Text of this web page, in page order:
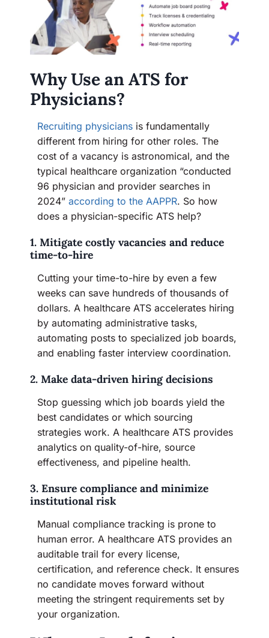
Why Use an ATS for
Physicians?
Recruiting physicians is fundamentally
different from hiring for other roles. The
cost of a vacancy is astronomical, and the
typical healthcare organization “conducted
96 physician and provider searches in
2024” according to the AAPPR. So how
does a physician-specific ATS help?
1. Mitigate costly vacancies and reduce
time-to-hire
Cutting your time-to-hire by even a few
weeks can save hundreds of thousands of
dollars. A healthcare ATS accelerates hiring
by automating administrative tasks,
automating posts to specialized job boards,
and enabling faster interview coordination.
2. Make data-driven hiring decisions
Stop guessing which job boards yield the
best candidates or which sourcing
strategies work. A healthcare ATS provides
analytics on quality-of-hire, source
effectiveness, and pipeline health.
3. Ensure compliance and minimize
institutional risk
Manual compliance tracking is prone to
human error. A healthcare ATS provides an
auditable trail for every license,
certification, and reference check. It ensures
no candidate moves forward without
meeting the stringent requirements set by
your organization.